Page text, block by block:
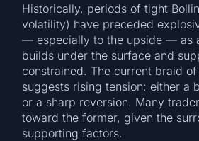
Historically, periods of tight
volatility) have preceded
— especially to the upside — as
builds under the surface and
constrained. The current braid
suggests rising tension: either a
or a sharp reversion. Many
toward the former, given the
supporting factors.